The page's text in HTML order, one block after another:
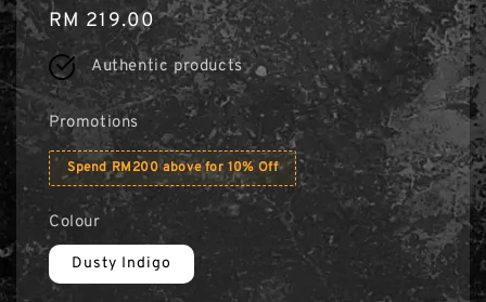
Regular
price
RM 219.00
Authentic products
Promotions
Spend RM200 above for 10% Off
Colour
Dusty Indigo